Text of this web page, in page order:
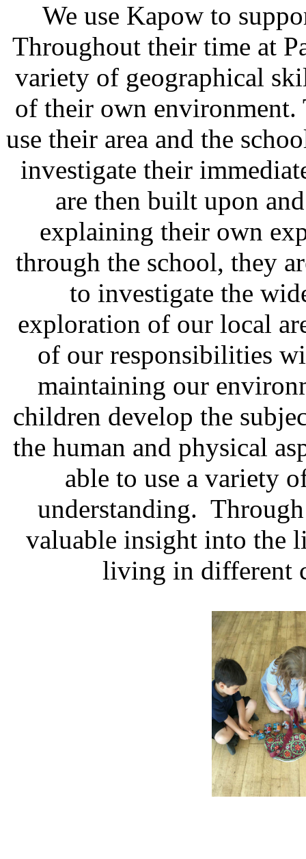
We use Kapow to
Throughout their time at
variety of geographical
of their own
use their area and the
investigate their
are then built upon
explaining their own
through the school, they
to investigate the
exploration of our local
of our responsibilities
maintaining our
children develop the
the human and physical
able to use a variety
understanding.
valuable insight into the
living in different